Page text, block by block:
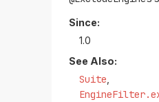
Since:
1.0
See Also:
Suite